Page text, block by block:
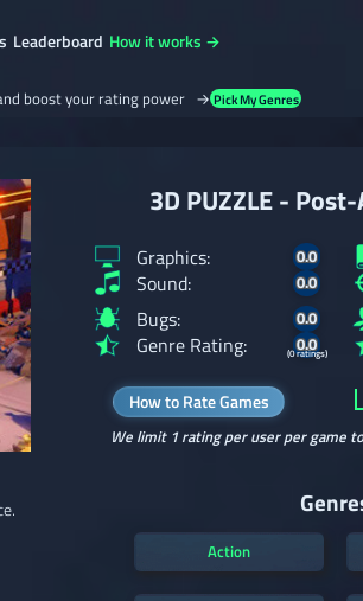
Leaderboard How it works →
boost your rating power → Pick My Genres
3D PUZZLE -
Graphics: 0.0
Sound: 0.0
Bugs: 0.0
Genre Rating: 0.0
(0 ratings)
How to Rate Games
We limit 1 rating per user per game
Action